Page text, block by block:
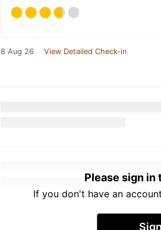
8 Aug 26 View Detailed Check-in
Please sign in
If you don't have an